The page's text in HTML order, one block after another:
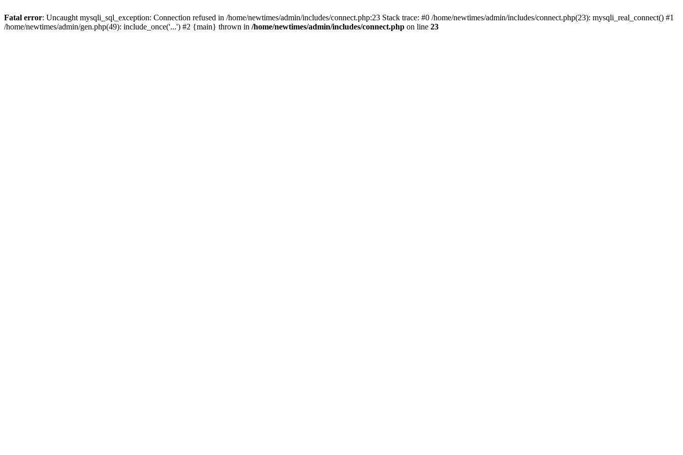
Fatal error: Uncaught mysqli_sql_exception: Connection refused in /home/newtimes/admin/includes/connect.php:23 Stack trace: #0 /home/newtimes/admin/includes/connect.php(23): mysqli_real_connect() #1
/home/newtimes/admin/gen.php(49): include_once('...') #2 {main} thrown in /home/newtimes/admin/includes/connect.php on line 23